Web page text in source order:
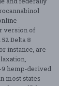
version of
Delta 8
instance, are
9 hemp-derived
most states